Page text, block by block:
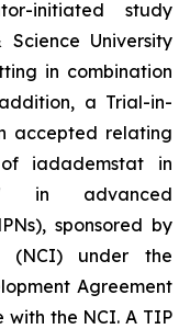
initiated study
University
in combination
a Trial-in-
accepted relating
iadademstat in
in advanced
sponsored by
(NCI) under the
Agreement
with the NCI. A TIP